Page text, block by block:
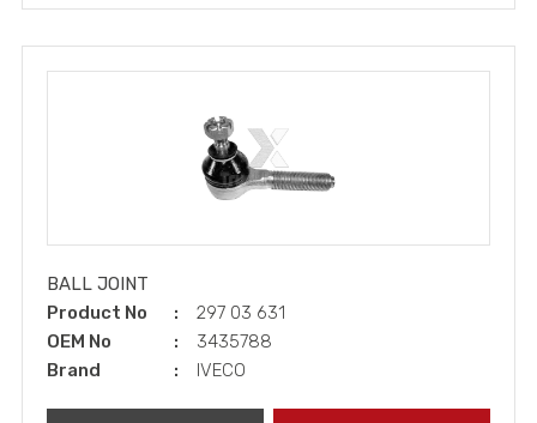
BALL JOINT
Product No
297 03 631
OEM No
3435788
Brand
IVECO